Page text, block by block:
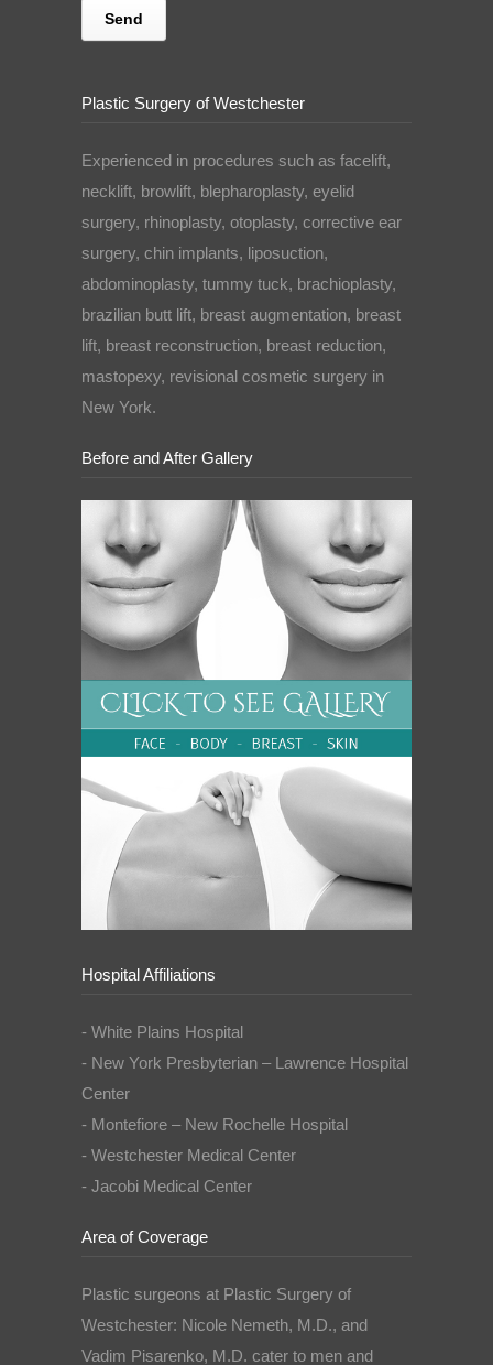
Plastic Surgery of Westchester
Experienced in procedures such as facelift,
necklift, browlift, blepharoplasty, eyelid
surgery, rhinoplasty, otoplasty, corrective ear
surgery, chin implants, liposuction,
abdominoplasty, tummy tuck, brachioplasty,
brazilian butt lift, breast augmentation, breast
lift, breast reconstruction, breast reduction,
mastopexy, revisional cosmetic surgery in
New York.
Before and After Gallery
Hospital Affiliations
- White Plains Hospital
- New York Presbyterian – Lawrence Hospital
Center
- Montefiore – New Rochelle Hospital
- Westchester Medical Center
- Jacobi Medical Center
Area of Coverage
Plastic surgeons at Plastic Surgery of
Westchester: Nicole Nemeth, M.D., and
Vadim Pisarenko, M.D. cater to men and